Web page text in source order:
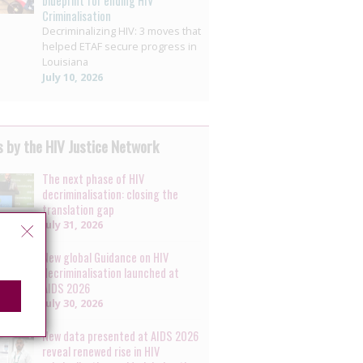
Criminalisation
Decriminalizing HIV: 3 moves that
helped ETAF secure progress in
Louisiana
July 10, 2026
by the HIV Justice Network
The next phase of HIV
decriminalisation: closing the
translation gap
July 31, 2026
New global Guidance on HIV
decriminalisation launched at
AIDS 2026
July 30, 2026
New data presented at AIDS 2026
reveal renewed rise in HIV